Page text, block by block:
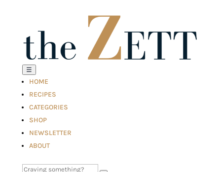
☰
HOME
RECIPES
CATEGORIES
SHOP
NEWSLETTER
ABOUT